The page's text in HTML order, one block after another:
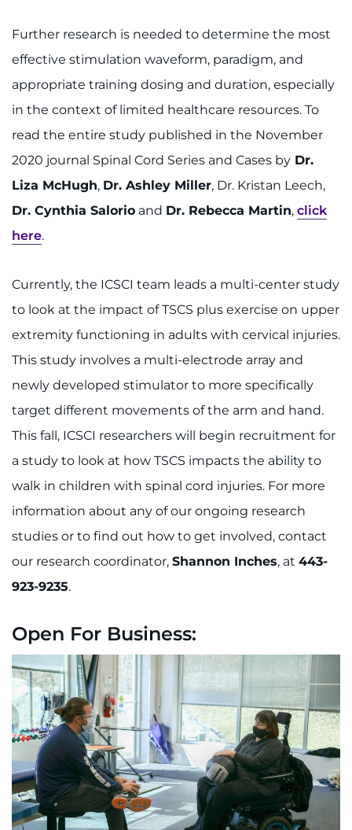
Further research is needed to determine the most
effective stimulation waveform, paradigm, and
appropriate training dosing and duration, especially
in the context of limited healthcare resources. To
read the entire study published in the November
2020 journal Spinal Cord Series and Cases by Dr.
Liza McHugh, Dr. Ashley Miller, Dr. Kristan Leech,
Dr. Cynthia Salorio and Dr. Rebecca Martin, click
here.
Currently, the ICSCI team leads a multi-center study
to look at the impact of TSCS plus exercise on upper
extremity functioning in adults with cervical injuries.
This study involves a multi-electrode array and
newly developed stimulator to more specifically
target different movements of the arm and hand.
This fall, ICSCI researchers will begin recruitment for
a study to look at how TSCS impacts the ability to
walk in children with spinal cord injuries. For more
information about any of our ongoing research
studies or to find out how to get involved, contact
our research coordinator, Shannon Inches, at 443-
923-9235.
Open For Business: